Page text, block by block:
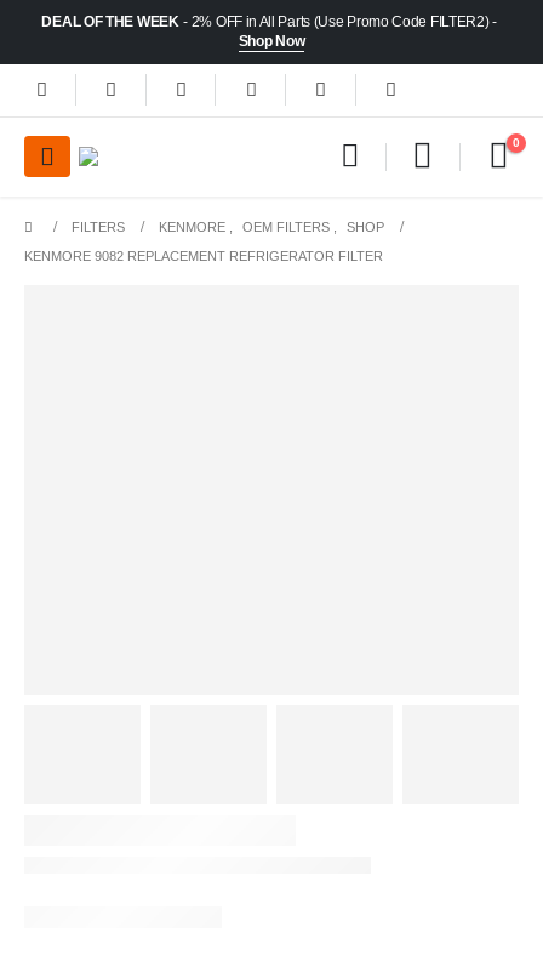
DEAL OF THE WEEK - 2% OFF in All Parts (Use Promo Code FILTER2) -
Shop Now
0
FILTERS KENMORE OEM FILTERS
SHOP
KENMORE 9082 REPLACEMENT REFRIGERATOR FILTER